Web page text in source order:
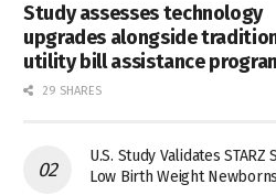
Study assesses technology
upgrades alongside
utility bill assistance
29 SHARES
U.S. Study Validates
Low Birth Weight Newborns